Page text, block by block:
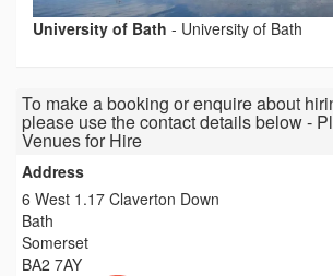
University of Bath - University of Bath
To make a booking or enquire about
please use the contact details below -
Venues for Hire
Address
6 West 1.17 Claverton Down
Bath
Somerset
BA2 7AY